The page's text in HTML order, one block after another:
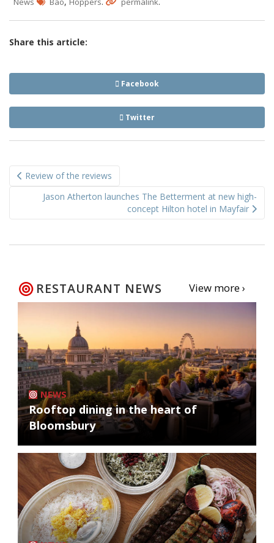
Share this article:
Facebook
Twitter
navigation
Review of the reviews
Jason Atherton launches The Betterment at new high-
concept Hilton hotel in Mayfair
RESTAURANT NEWS View more ›
NEWS
Rooftop dining in the heart of
Bloomsbury